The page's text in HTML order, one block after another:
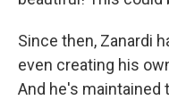
Since then, Zanardi
even creating his
And he's maintained